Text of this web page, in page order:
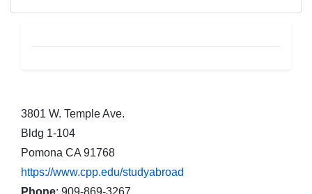
CEU Footer
3801 W. Temple Ave.
Bldg 1-104
Pomona CA 91768
https://www.cpp.edu/studyabroad
Phone: 909-869-3267